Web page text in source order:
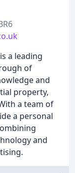
a leading
of
and
property,
a team of
a personal
and